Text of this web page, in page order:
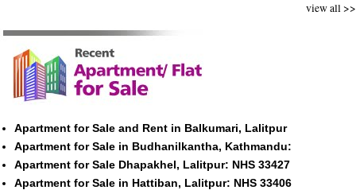
view all >>
Apartment for Sale and Rent in Balkumari, Lalitpur
Apartment for Sale in Budhanilkantha, Kathmandu:
Apartment for Sale Dhapakhel, Lalitpur: NHS 33427
Apartment for Sale in Hattiban, Lalitpur: NHS 33406